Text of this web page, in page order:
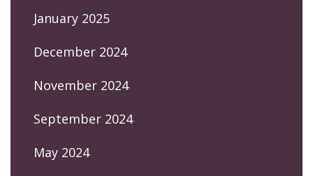
January 2025
December 2024
November 2024
September 2024
May 2024